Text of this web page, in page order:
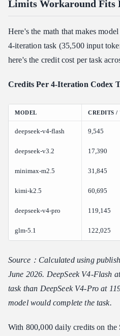
Limits Workaround Fits
Here's the math that makes
4-iteration task (35,500 input
here's the credit cost per task
Credits Per 4-Iteration Codex
MODEL CREDITS /
deepseek-v4-flash 9,545
deepseek-v3.2 17,390
minimax-m2.5 31,845
kimi-k2.5 60,695
deepseek-v4-pro 119,145
glm-5.1 122,025
Source：Calculated using
June 2026. DeepSeek V4-Flash
task than DeepSeek V4-Pro at
model would complete the task.
With 800,000 daily credits on